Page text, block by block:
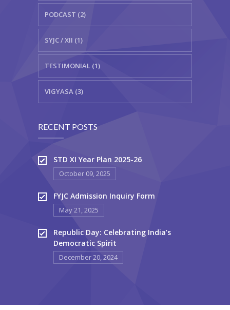
PODCAST (2)
SYJC / XII (1)
TESTIMONIAL (1)
VIGYASA (3)
RECENT POSTS
STD XI Year Plan 2025-26
October 09, 2025
FYJC Admission Inquiry Form
May 21, 2025
Republic Day: Celebrating India’s
Democratic Spirit
December 20, 2024